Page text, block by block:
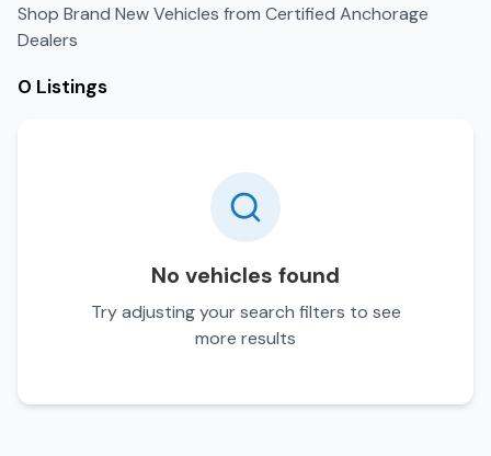
Shop Brand New Vehicles from Certified Anchorage
Dealers
0 Listings
No vehicles found
Try adjusting your search filters to see
more results